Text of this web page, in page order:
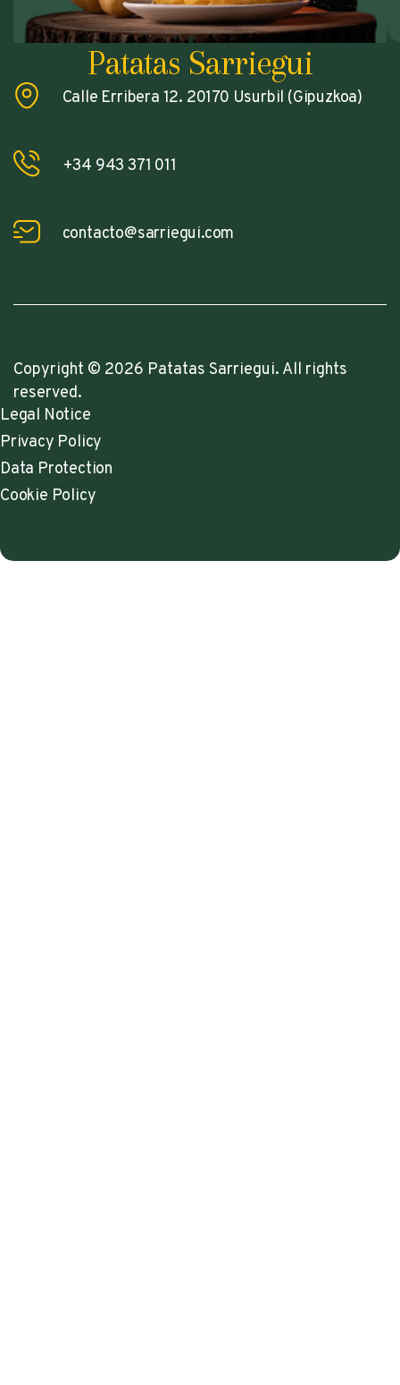
Patatas Sarriegui
Calle Erribera 12. 20170 Usurbil (Gipuzkoa)
+34 943 371 011
contacto@sarriegui.com
Copyright © 2026 Patatas Sarriegui. All rights
reserved.
Legal Notice
Privacy Policy
Data Protection
Cookie Policy